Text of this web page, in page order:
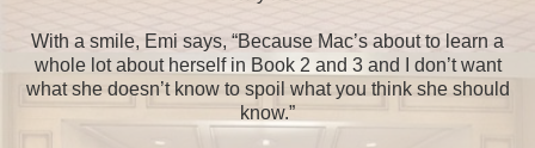
With a smile, Emi says, “Because Mac’s about to learn a
whole lot about herself in Book 2 and 3 and I don’t want
what she doesn’t know to spoil what you think she should
know.”